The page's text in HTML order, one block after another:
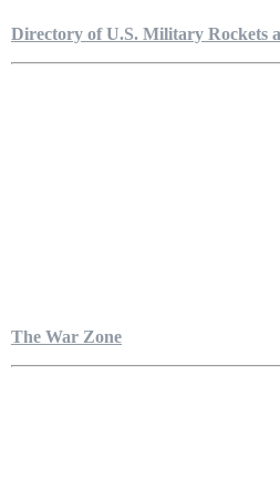
Directory of U.S. Military Rockets
The War Zone